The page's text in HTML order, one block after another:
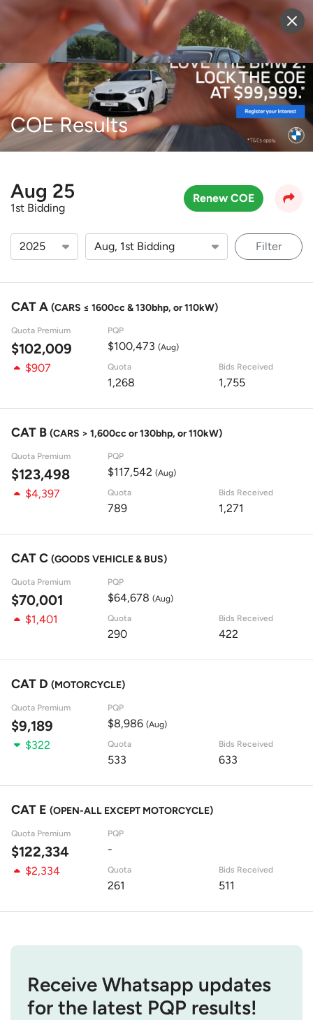
Sell Vehicle Login
COE Results
Aug 25
1st Bidding
Renew COE
Filter
CAT A (CARS ≤ 1600cc & 130bhp, or 110kW)
Quota Premium
$102,009
PQP
$100,473 (Aug)
$907 Quota
1,268
Bids Received
1,755
CAT B (CARS > 1,600cc or 130bhp, or 110kW)
Quota Premium
$123,498
PQP
$117,542 (Aug)
$4,397 Quota
789
Bids Received
1,271
CAT C (GOODS VEHICLE & BUS)
Quota Premium
$70,001
PQP
$64,678 (Aug)
$1,401 Quota
290
Bids Received
422
CAT D (MOTORCYCLE)
Quota Premium
$9,189
PQP
$8,986 (Aug)
$322 Quota
533
Bids Received
633
CAT E (OPEN-ALL EXCEPT MOTORCYCLE)
Quota Premium
$122,334
PQP
-
$2,334
Quota
261
Bids Received
511
Receive Whatsapp updates
for the latest PQP results!